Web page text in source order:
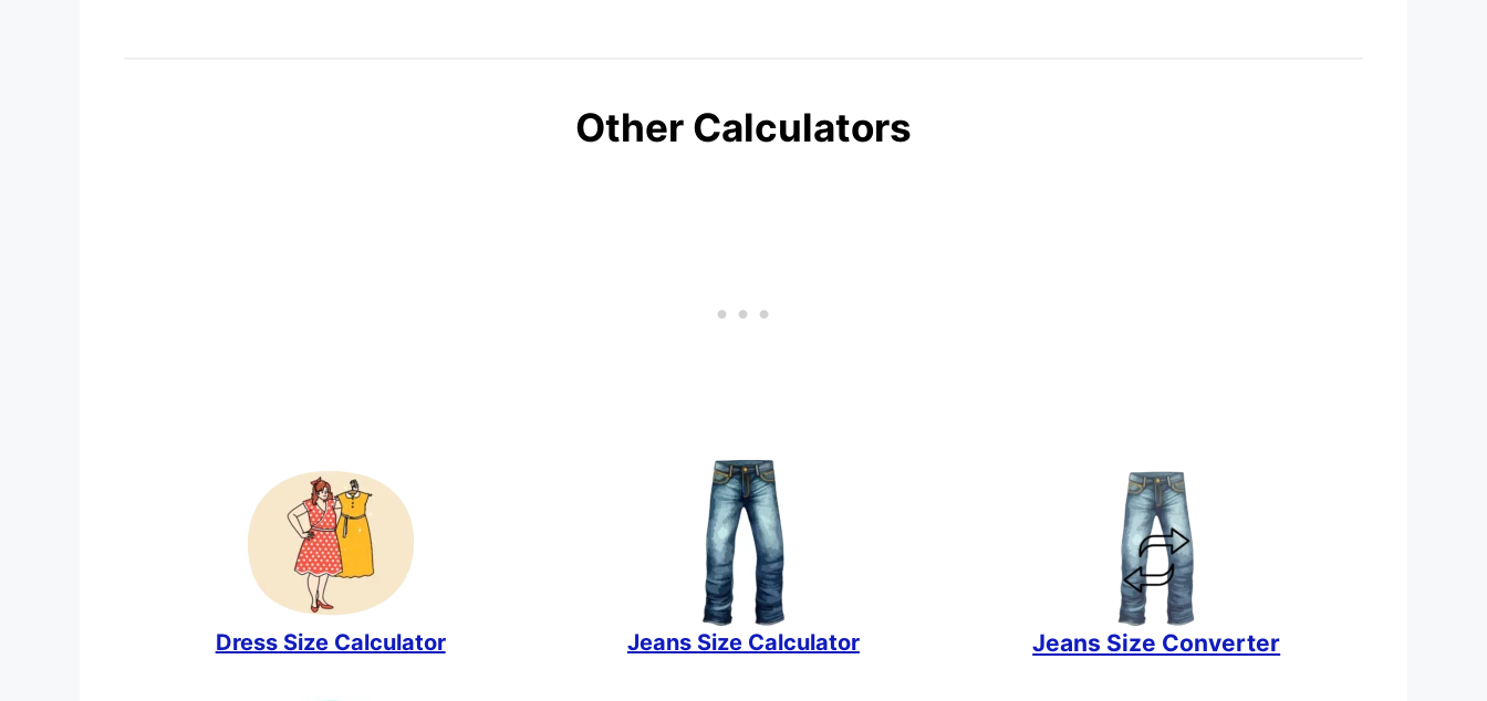
Other Calculators
Dress Size Calculator Jeans Size Calculator Jeans Size Converter